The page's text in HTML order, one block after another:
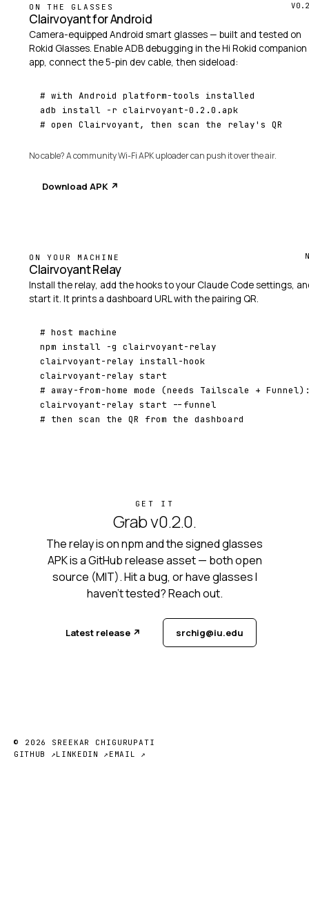
ON THE GLASSES
Clairvoyant for Android
Camera-equipped Android smart glasses — built and tested on
Rokid Glasses. Enable ADB debugging in the Hi Rokid companion
app, connect the 5-pin dev cable, then sideload:
# with Android platform-tools installed
# open Clairvoyant, then scan the relay's QR
No cable? A communityWi-Fi APK uploadercan push it over the air.
Download APK ↗
ON YOUR MACHINE
Clairvoyant Relay
Install the relay, add the hooks to your Claude Code settings,
start it. It prints a dashboard URL with the pairing QR.
# host machine
npm install -g clairvoyant-relay
clairvoyant-relay install-hook
# away-from-home mode (needs Tailscale +
# then scan the QR from the dashboard
GET IT
Grab v0.2.0.
The relay is on npm and the signed glasses
APK is a GitHub release asset — both open
source (MIT). Hit a bug, or have glasses I
haven't tested? Reach out.
Latest release ↗ srchig@iu.edu
© 2026 SREEKAR CHIGURUPATI
GITHUB ↗LINKEDIN ↗ EMAIL ↗